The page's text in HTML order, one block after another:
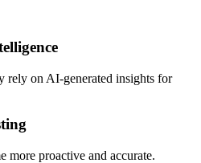
rely on AI-generated insights for
more proactive and accurate.